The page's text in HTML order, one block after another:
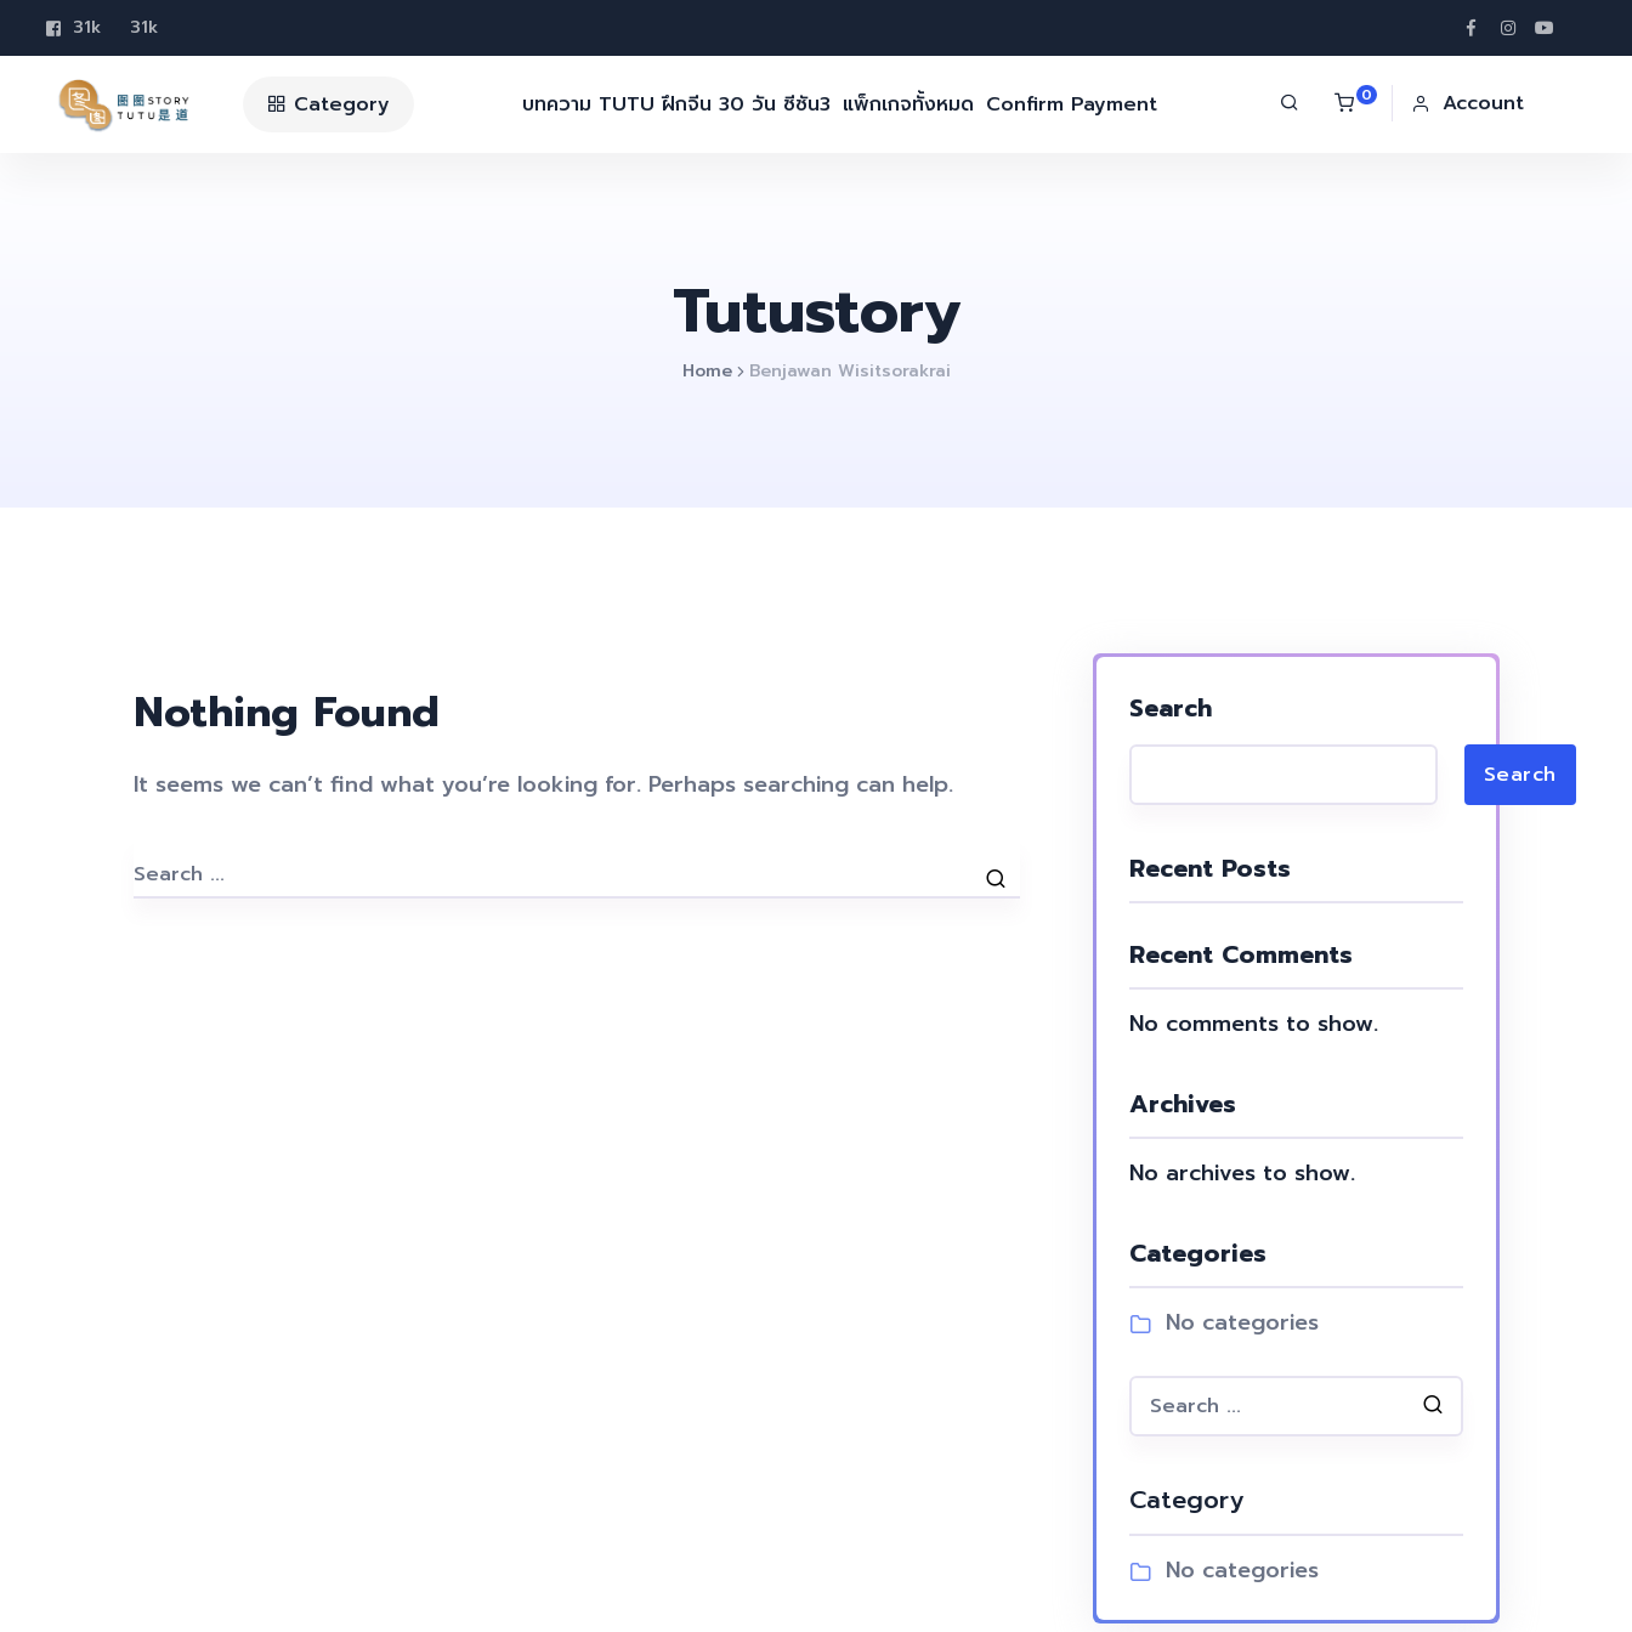
31k 31k
Category บทความ TUTU ฝึกจีน 30 วัน ซีซัน3 แพ็กเกจทั้งหมด Confirm Payment 0 Account
Tutustory
Home Benjawan Wisitsorakrai
Nothing Found
It seems we can’t find what you’re looking for. Perhaps searching can help.
Search
Search
Recent Posts
Recent Comments
No comments to show.
Archives
No archives to show.
Categories
No categories
Category
No categories